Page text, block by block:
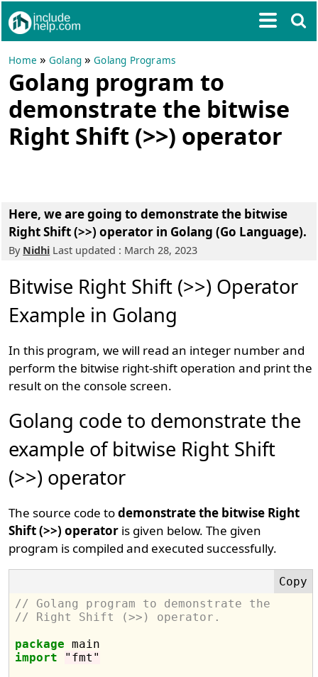
Home »Golang »Golang Programs
Golang program to
demonstrate the bitwise
Right Shift (>>) operator
Here, we are going to demonstrate the bitwise
Right Shift (>>) operator in Golang (Go Language).
By Nidhi Last updated : March 28, 2023
Bitwise Right Shift (>>) Operator
Example in Golang
In this program, we will read an integer number and
perform the bitwise right-shift operation and print the
result on the console screen.
Golang code to demonstrate the
example of bitwise Right Shift
(>>) operator
The source code todemonstrate the bitwise Right
Shift (>>) operator is given below. The given
program is compiled and executed successfully.
// Golang program to demonstrate the
// Right Shift (>>) operator.
package
import
"fmt"